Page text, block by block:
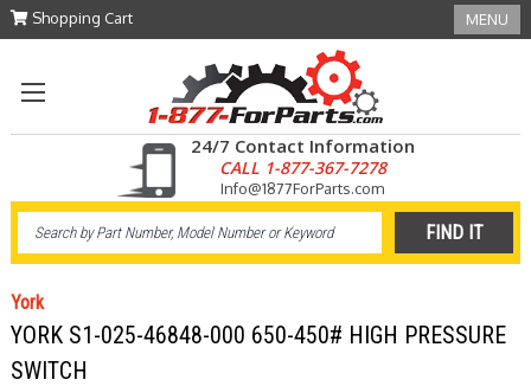
Shopping Cart MENU
24/7 Contact Information
CALL 1-877-367-7278
Info@1877ForParts.com
York
YORK S1-025-46848-000 650-450# HIGH PRESSURE
SWITCH